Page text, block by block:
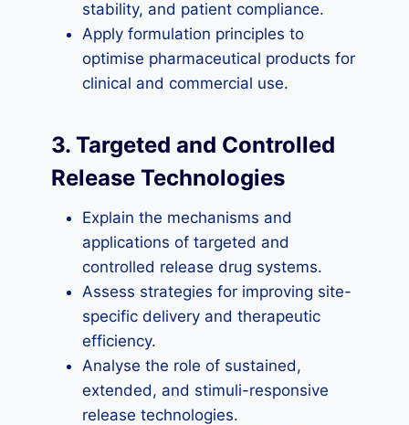
stability, and patient compliance.
Apply formulation principles to
optimise pharmaceutical products for
clinical and commercial use.
3. Targeted and Controlled
Release Technologies
Explain the mechanisms and
applications of targeted and
controlled release drug systems.
Assess strategies for improving site-
specific delivery and therapeutic
efficiency.
Analyse the role of sustained,
extended, and stimuli-responsive
release technologies.